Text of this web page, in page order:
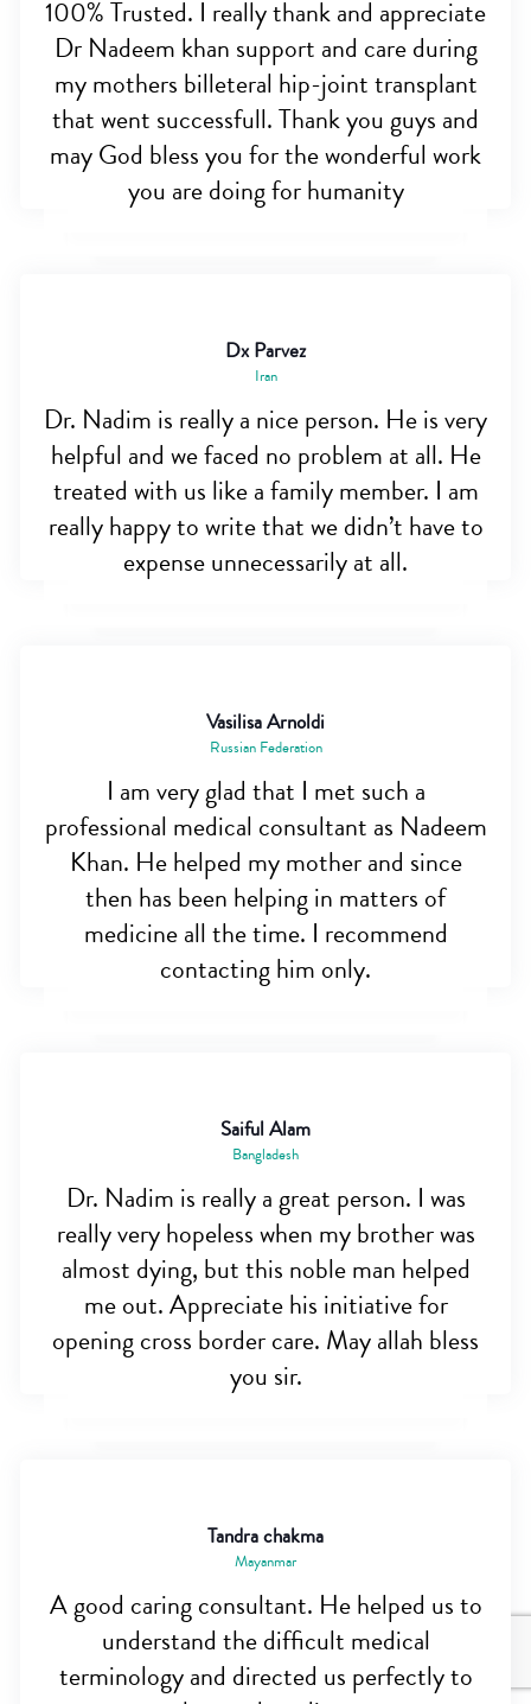
100% Trusted. I really thank and appreciate
Dr Nadeem khan support and care during
my mothers billeteral hip-joint transplant
that went successfull. Thank you guys and
may God bless you for the wonderful work
you are doing for humanity
Dx Parvez
Iran
Dr. Nadim is really a nice person. He is very
helpful and we faced no problem at all. He
treated with us like a family member. I am
really happy to write that we didn’t have to
expense unnecessarily at all.
Vasilisa Arnoldi
Russian Federation
I am very glad that I met such a
professional medical consultant as Nadeem
Khan. He helped my mother and since
then has been helping in matters of
medicine all the time. I recommend
contacting him only.
Saiful Alam
Bangladesh
Dr. Nadim is really a great person. I was
really very hopeless when my brother was
almost dying, but this noble man helped
me out. Appreciate his initiative for
opening cross border care. May allah bless
you sir.
Tandra chakma
Mayanmar
A good caring consultant. He helped us to
understand the difficult medical
terminology and directed us perfectly to